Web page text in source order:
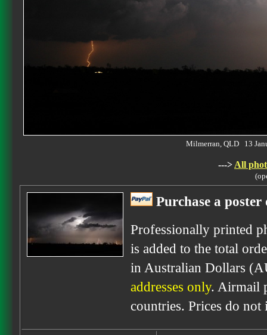
Milmerran, QLD 13
---> All
Purchase a
Professionally printed
is added to the total
in Australian Dollars
addresses only. Airmail
countries. Prices do